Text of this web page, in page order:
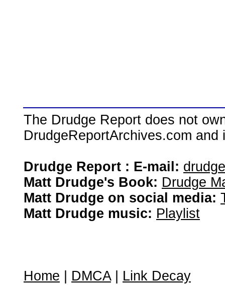
The Drudge Report does not
DrudgeReportArchives.com
Drudge Report : E-mail:
Matt Drudge's Book: Drudge
Matt Drudge on social media:
Matt Drudge music: Playlist
Home DMCA| Link Decay